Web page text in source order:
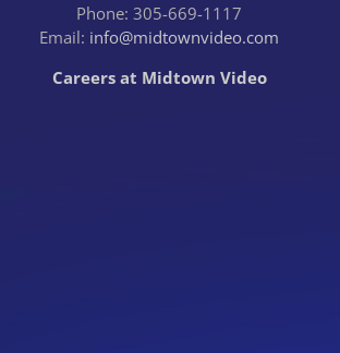
Phone: 305-669-1117
Email: info@midtownvideo.com
Careers at Midtown Video